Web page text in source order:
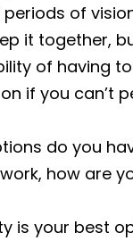
of
it together,
of having
if you can’t
do you
how are
is your best